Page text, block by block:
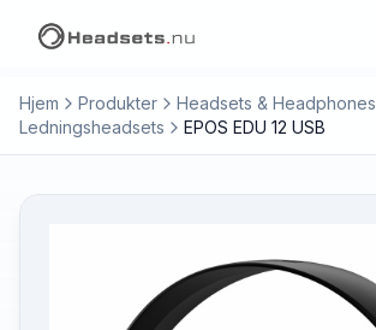
Hjem Produkter
Headsets & Headphones
Ledningsheadsets
EPOS EDU 12 USB